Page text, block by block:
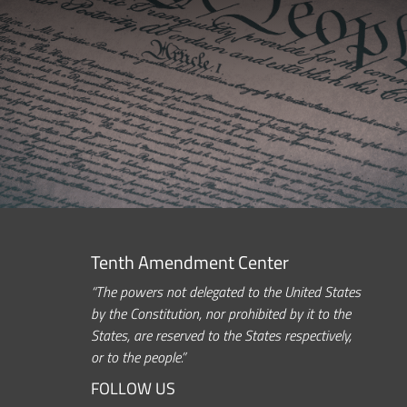
Tenth Amendment Center
“The powers not delegated to the United States
by the Constitution, nor prohibited by it to the
States, are reserved to the States respectively,
or to the people.”
FOLLOW US